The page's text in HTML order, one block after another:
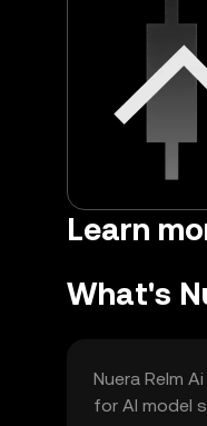
Learn
What's
Nuera Relm
for AI model